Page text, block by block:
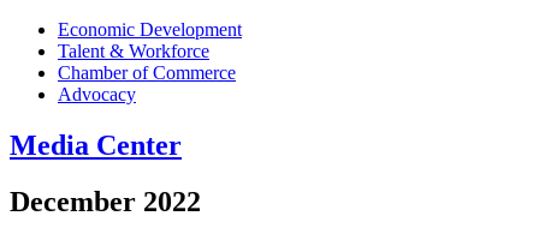
Economic Development
Talent & Workforce
Chamber of Commerce
Advocacy
Media Center
December 2022